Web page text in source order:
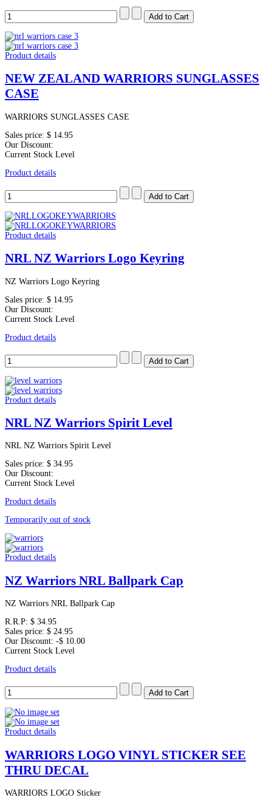
Product details
NEW ZEALAND WARRIORS SUNGLASSES
CASE
WARRIORS SUNGLASSES CASE
Sales price: $ 14.95
Our Discount:
Current Stock Level
Product details
Product details
NRL NZ Warriors Logo Keyring
NZ Warriors Logo Keyring
Sales price: $ 14.95
Our Discount:
Current Stock Level
Product details
Product details
NRL NZ Warriors Spirit Level
NRL NZ Warriors Spirit Level
Sales price: $ 34.95
Our Discount:
Current Stock Level
Product details
Temporarily out of stock
Product details
NZ Warriors NRL Ballpark Cap
NZ Warriors NRL Ballpark Cap
R.R.P: $ 34.95
Sales price: $ 24.95
Our Discount: -$ 10.00
Current Stock Level
Product details
Product details
WARRIORS LOGO VINYL STICKER SEE
THRU DECAL
WARRIORS LOGO Sticker